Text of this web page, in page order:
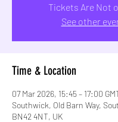
Tickets Are Not
See other
Time & Location
07 Mar 2026, 15:45 – 17:00
Southwick, Old Barn Way,
BN42 4NT, UK